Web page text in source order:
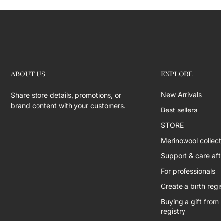
ABOUT US
Share store details, promotions, or
brand content with your customers.
EXPLORE
New Arrivals
Best sellers
STORE
Merinowool
Support & care
For professionals
Create a birth
Buying a gift from
registry